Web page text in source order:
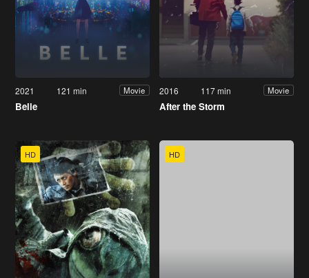
2021 121 min Movie
Belle
2016 117 min Movie
After the Storm
HD HD